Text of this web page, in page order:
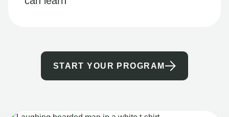
START YOUR PROGRAM